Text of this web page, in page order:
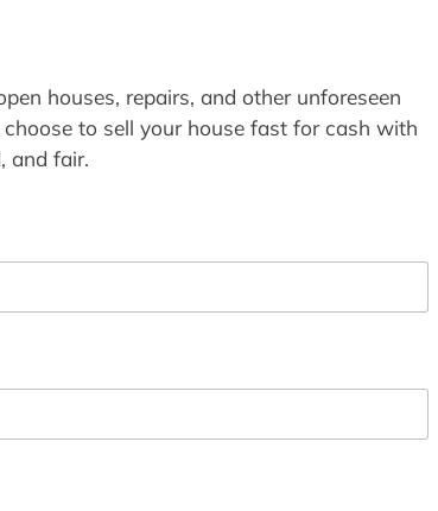
houses, repairs, and other unforeseen
to sell your house fast for cash with
and fair.